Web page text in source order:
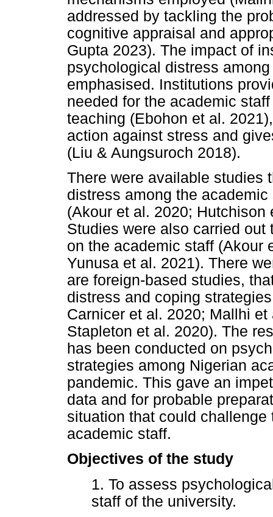
addressed by tackling the
cognitive appraisal and
Gupta 2023). The impact of
psychological distress
emphasised. Institutions
needed for the academic
teaching (Ebohon et al.
action against stress and
(Liu & Aungsuroch 2018).
There were available studies
distress among the
(Akour et al. 2020;
Studies were also carried
on the academic staff (Akour
Yunusa et al. 2021). There
are foreign-based studies,
distress and coping
Carnicer et al. 2020; Mallhi
Stapleton et al. 2020). The
has been conducted on
strategies among Nigerian
pandemic. This gave an
data and for probable
situation that could
academic staff.
Objectives of the study
1. To assess
staff of the university.